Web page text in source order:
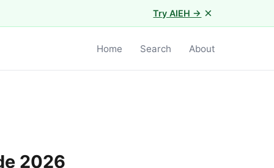
Try AIEH → ×
Home Search About
2026